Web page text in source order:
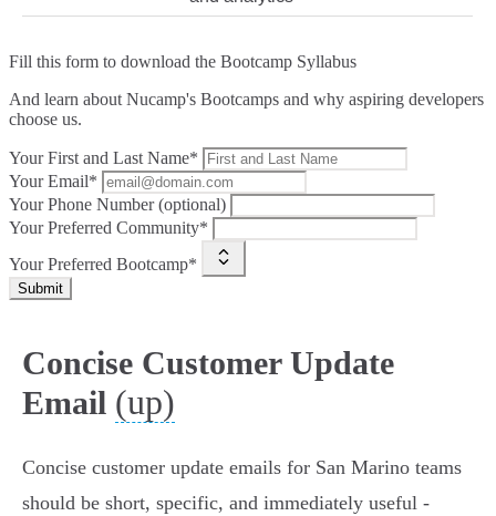
Fill this form to download the Bootcamp Syllabus
And learn about Nucamp's Bootcamps and why aspiring developers
choose us.
Your First and Last Name*
Your Email*
Your Phone Number (optional)
Your Preferred Community*
Your Preferred Bootcamp*
Submit
Concise Customer Update
Email (up)
Concise customer update emails for San Marino teams
should be short, specific, and immediately useful -